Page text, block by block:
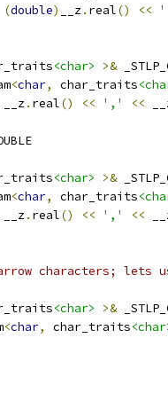
(double) __z. real() <<
<char> >&
<char, char_traits
__z. real() << ',' <<
<char> >&
<char, char_traits
__z. real() << ',' <<
characters; lets
<char> >&
<char, char_traits